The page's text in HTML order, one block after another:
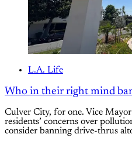
L.A. Life
Who in their right mind
Culver City, for one. Vice
residents’ concerns over
consider banning drive-thrus